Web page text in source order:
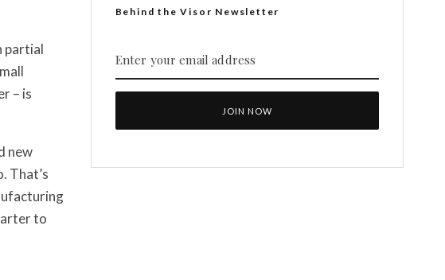
partial
– is
new
That’s
to
Behind the Visor Newsletter